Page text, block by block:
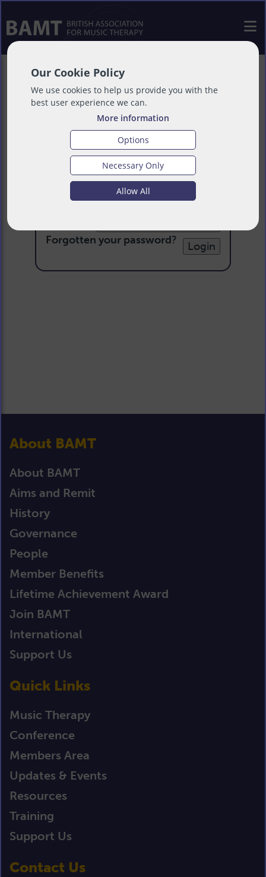
Our Cookie Policy
We use cookies to help us provide you with the
best user experience we can.
More information
Options
Necessary Only
Allow All
Login
Email:
Forgotten your password?
About BAMT
About BAMT
Aims and Remit
History
Governance
People
Member Benefits
Lifetime Achievement Award
Join BAMT
International
Support Us
Quick Links
Music Therapy
Conference
Members Area
Updates & Events
Resources
Training
Support Us
Contact Us